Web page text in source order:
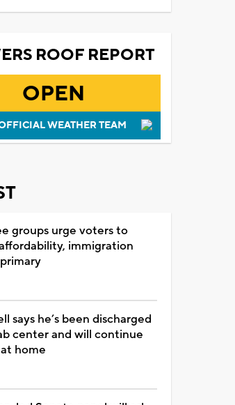
ROOF REPORT
OPEN
WEATHER TEAM
groups urge voters to
immigration
says he’s been discharged
center and will continue
home